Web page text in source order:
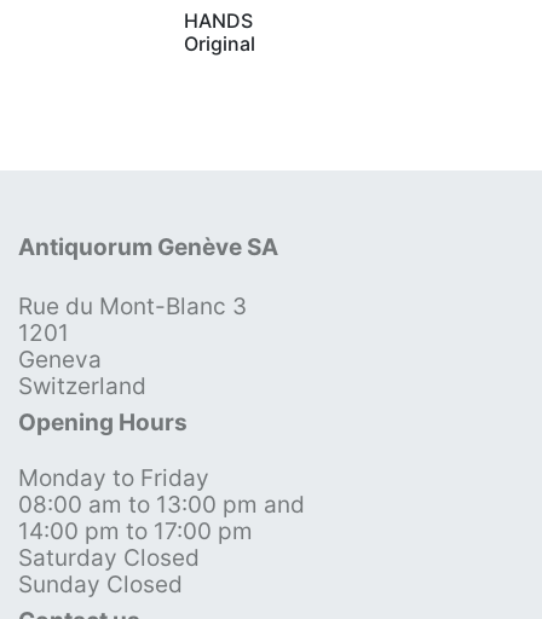
HANDS
Original
Antiquorum Genève SA
Rue du Mont-Blanc 3
1201
Geneva
Switzerland
Opening Hours
Monday to Friday
08:00 am to 13:00 pm and
14:00 pm to 17:00 pm
Saturday Closed
Sunday Closed